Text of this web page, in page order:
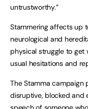
untrustworthy.”
Stammering affects up
neurological and
physical struggle to
usual hesitations and
The Stamma campaign
disruptive, blocked and